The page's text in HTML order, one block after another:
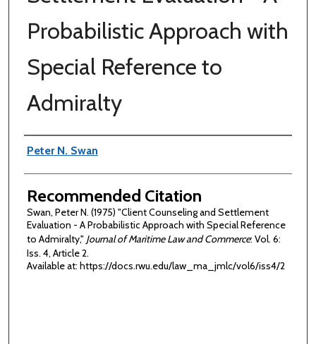
Probabilistic Approach with
Special Reference to
Admiralty
Authors
Peter N. Swan
Recommended Citation
Swan, Peter N. (1975) "Client Counseling and Settlement
Evaluation - A Probabilistic Approach with Special Reference
to Admiralty," Journal of Maritime Law and Commerce: Vol. 6:
Iss. 4, Article 2.
Available at: https://docs.rwu.edu/law_ma_jmlc/vol6/iss4/2